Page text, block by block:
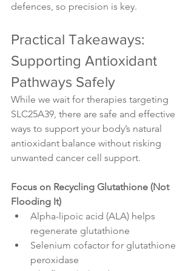
defences, so precision is key.
Practical Takeaways:
Supporting Antioxidant
Pathways Safely
While we wait for therapies targeting
SLC25A39, there are safe and effective
ways to support your body’s natural
antioxidant balance without risking
unwanted cancer cell support.
Focus on Recycling Glutathione (Not
Flooding It)
Alpha-lipoic acid (ALA) helps
regenerate glutathione
Selenium cofactor for glutathione
peroxidase